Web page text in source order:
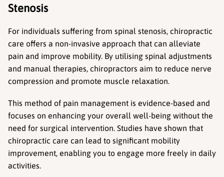
Stenosis
For individuals suffering from spinal stenosis, chiropractic
care offers a non-invasive approach that can alleviate
pain and improve mobility. By utilising spinal adjustments
and manual therapies, chiropractors aim to reduce nerve
compression and promote muscle relaxation.
This method of pain management is evidence-based and
focuses on enhancing your overall well-being without the
need for surgical intervention. Studies have shown that
chiropractic care can lead to significant mobility
improvement, enabling you to engage more freely in daily
activities.